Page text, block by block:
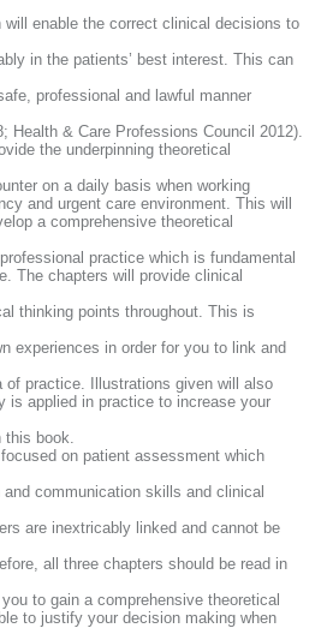
will enable the correct clinical decisions to
in the patients’ best interest. This can
professional and lawful manner
Health & Care Professions Council 2012).
the underpinning theoretical
on a daily basis when working
and urgent care environment. This will
a comprehensive theoretical
practice which is fundamental
The chapters will provide clinical
thinking points throughout. This is
experiences in order for you to link and
of practice. Illustrations given will also
is applied in practice to increase your
this book.
on patient assessment which
communication skills and clinical
are inextricably linked and cannot be
all three chapters should be read in
to gain a comprehensive theoretical
to justify your decision making when